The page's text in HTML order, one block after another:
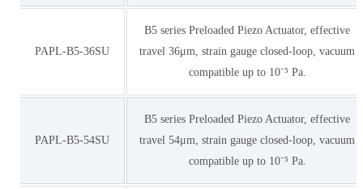
PAPL-B5-36SU
B5 series Preloaded Piezo Actuator, effective
travel 36μm, strain gauge closed-loop, vacuum
compatible up to 10⁻⁵ Pa.
PAPL-B5-54SU
B5 series Preloaded Piezo Actuator, effective
travel 54μm, strain gauge closed-loop, vacuum
compatible up to 10⁻⁵ Pa.